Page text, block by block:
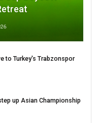
to Turkey's Trabzonspor
up Asian Championship